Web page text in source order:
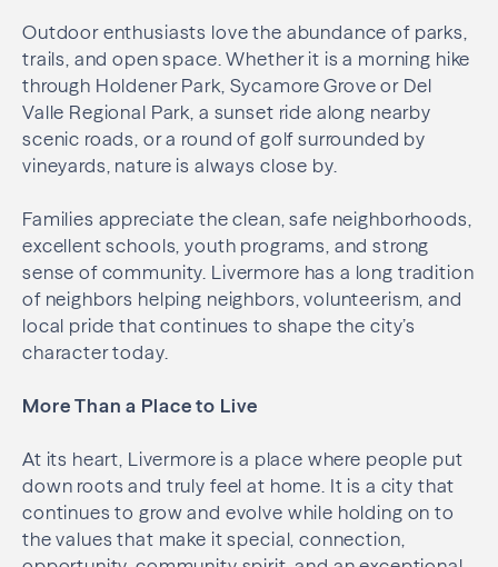
Outdoor enthusiasts love the abundance of parks,
trails, and open space. Whether it is a morning hike
through Holdener Park, Sycamore Grove or Del
Valle Regional Park, a sunset ride along nearby
scenic roads, or a round of golf surrounded by
vineyards, nature is always close by.
Families appreciate the clean, safe neighborhoods,
excellent schools, youth programs, and strong
sense of community. Livermore has a long tradition
of neighbors helping neighbors, volunteerism, and
local pride that continues to shape the city’s
character today.
More Than a Place to Live
At its heart, Livermore is a place where people put
down roots and truly feel at home. It is a city that
continues to grow and evolve while holding on to
the values that make it special, connection,